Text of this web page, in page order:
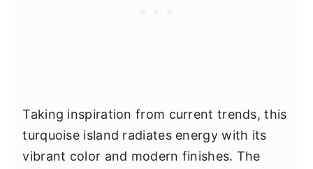
Taking inspiration from current trends, this
turquoise island radiates energy with its
vibrant color and modern finishes. The